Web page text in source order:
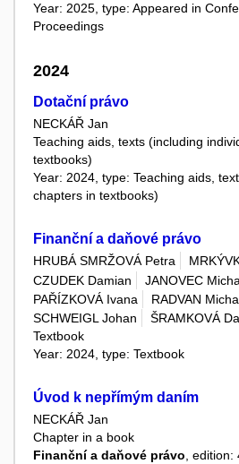
Year: 2025, type: Appeared in
Proceedings
2024
Dotační právo
NECKÁŘ Jan
Teaching aids, texts (including
textbooks)
Year: 2024, type: Teaching aids,
chapters in textbooks)
Finanční a daňové právo
HRUBÁ SMRŽOVÁ Petra
CZUDEK Damian
JANOVEC
PAŘÍZKOVÁ Ivana
RADVAN
SCHWEIGL Johan
ŠRAMKOVÁ
Textbook
Year: 2024, type: Textbook
Úvod k nepřímým daním
NECKÁŘ Jan
Chapter in a book
Finanční a daňové právo, edition: